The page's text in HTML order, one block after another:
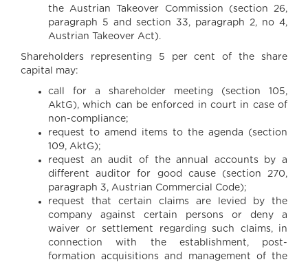
the Austrian Takeover Commission (section 26,
paragraph 5 and section 33, paragraph 2, no 4,
Austrian Takeover Act).
Shareholders representing 5 per cent of the share
capital may:
call for a shareholder meeting (section 105,
AktG), which can be enforced in court in case of
non-compliance;
request to amend items to the agenda (section
109, AktG);
request an audit of the annual accounts by a
different auditor for good cause (section 270,
paragraph 3, Austrian Commercial Code);
request that certain claims are levied by the
company against certain persons or deny a
waiver or settlement regarding such claims, in
connection with the establishment, post-
formation acquisitions and management of the